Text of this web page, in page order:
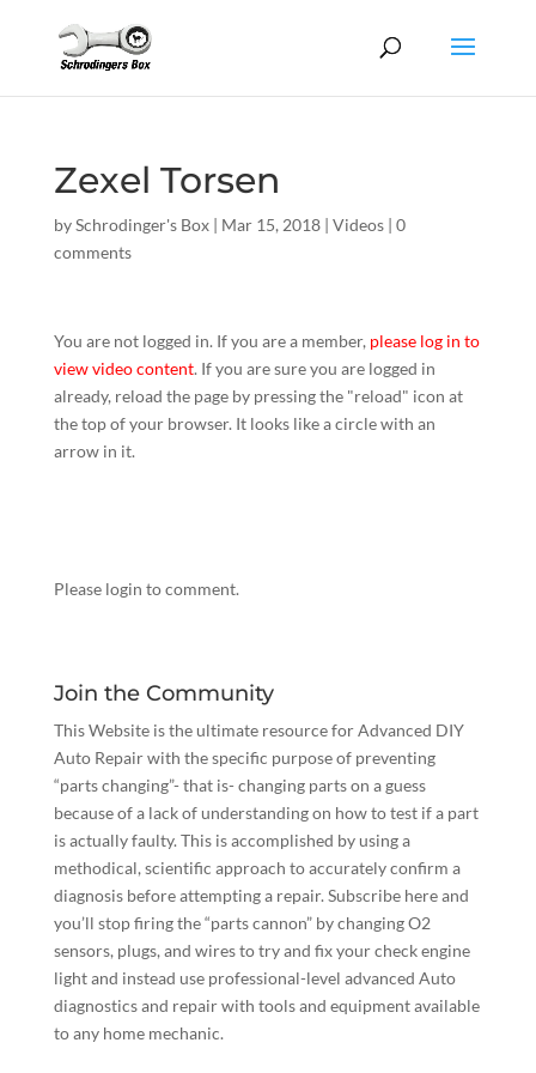
Zexel Torsen
bySchrodinger's Box| Mar 15, 2018| Videos| 0
comments
You are not logged in. If you are a member, please log in to
view video content. If you are sure you are logged in
already, reload the page by pressing the "reload" icon at
the top of your browser. It looks like a circle with an
arrow in it.
Please login to comment.
Join the Community
This Website is the ultimate resource for Advanced DIY
Auto Repair with the specific purpose of preventing
“parts changing”- that is- changing parts on a guess
because of a lack of understanding on how to test if a part
is actually faulty. This is accomplished by using a
methodical, scientific approach to accurately confirm a
diagnosis before attempting a repair. Subscribe hereand
you’ll stop firing the “parts cannon” by changing O2
sensors, plugs, and wires to try and fix your check engine
light and instead use professional-level advanced Auto
diagnostics and repair with tools and equipment available
to any home mechanic.